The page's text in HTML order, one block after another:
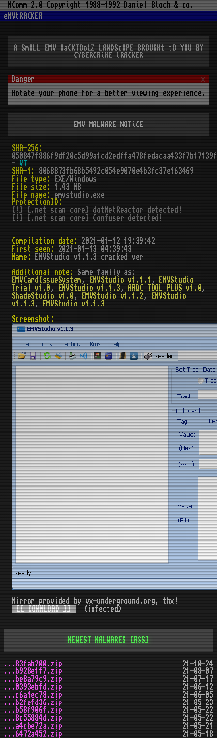
NComm 2.0 Copyright 1988-1992 Daniel Bloch & co.
eMVtRACKER
A SmALL EMV HaCKTOoLZ LANDScAPE BROUGHt tO YOU BY
CYBERCRiME tRACKER
x
Rotate your phone for a better viewing experience.
EMV MALWARE NOTiCE
SHA-256:
- VT
SHA-1:
8068873fb68b5492c054e9070e4b3fc37e163469
File type:
EXE/Windows
File size:
1.43 MB
File name:
emvstudio.exe
ProtectionID:
[!] [.net scan core] dotNetReactor detected!
[!] [.net scan core] Confuser detected!
Compilation date:
2021-01-12 19:39:42
First seen:
2021-01-13 04:39:43
Name:
EMVStudio v1.1.3 cracked ver
Additional note:
Same family as:
EMVCardIssueSystem , EMVStudio v1.1.1 , EMVStudio
Trial v1.0 , EMVStudio v1.1.3 , ARQC TOOL PLUS v1.0 ,
ShadeStudio v1.0 , EMVStudio v1.1.2 , EMVStudio
v1.1.3 , EMVStudio v1.1.3
Screenshot:
Mirror provided by vx-underground.org, thx!
[[ DOWNLOAD ]]
(infected)
NEWEST MALWARES [RSS]
...83fab200.zip
21-10-24
...b928e1f7.zip
21-08-07
...be8a79c9.zip
21-07-17
...0393ebfd.zip
21-06-12
...c6a1ec78.zip
21-06-05
...b2fefd36.zip
21-05-23
...b58f906f.zip
21-05-22
...8c55884d.zip
21-05-22
...a4cbe72a.zip
21-05-21
...6472a452.zip
21-05-18